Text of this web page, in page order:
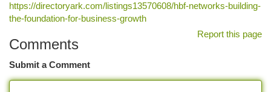
https://directoryark.com/listings13570608/hbf-networks-building-
the-foundation-for-business-growth
Report this page
Comments
Submit a Comment